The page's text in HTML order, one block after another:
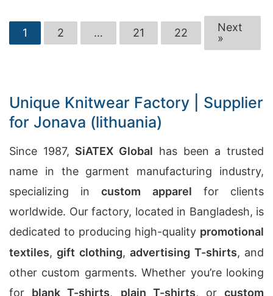
1 2 … 21 22
Next
»
Unique Knitwear Factory | Supplier
for Jonava (lithuania)
Since 1987, SiATEX Global has been a trusted
name in the garment manufacturing industry,
specializing incustom apparel for clients
worldwide. Our factory, located in Bangladesh, is
dedicated to producing high-quality promotional
textiles,gift clothing,advertising T-shirts, and
other custom garments. Whether you’re looking
for blank T-shirts, plain T-shirts, orcustom